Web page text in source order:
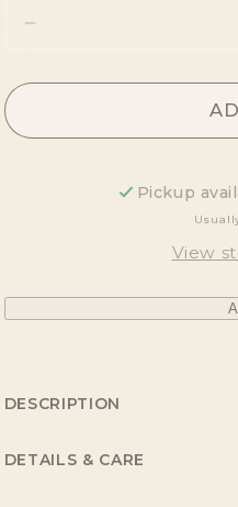
for
&amp;
Pickup
View
DESCRIPTION
DETAILS & CARE